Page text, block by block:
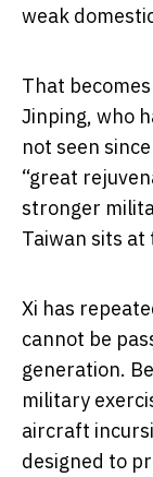
weak
That
Jinping, who
not seen
“great
stronger
Taiwan sits
Xi has
cannot be
generation.
military
aircraft
designed to